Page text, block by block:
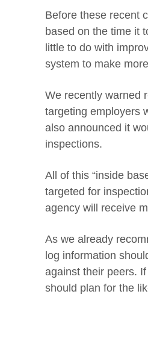
Before these recent
based on the time it
little to do with
system to make
We recently warned
targeting employers
also announced it
inspections.
All of this “inside
targeted for
agency will receive
As we already
log information
against their peers.
should plan for the